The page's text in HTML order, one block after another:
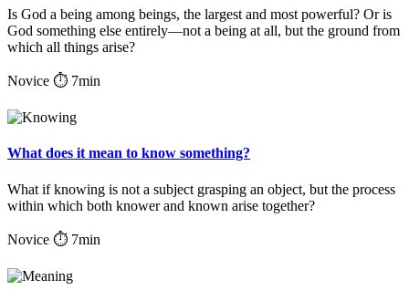
Is God a being among beings, the largest and most powerful? Or is
God something else entirely—not a being at all, but the ground from
which all things arise?
Novice ⏱ 7min
What does it mean to know something?
What if knowing is not a subject grasping an object, but the process
within which both knower and known arise together?
Novice ⏱ 7min